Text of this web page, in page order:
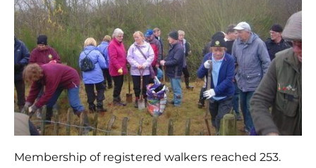
Membership of registered walkers reached 253.